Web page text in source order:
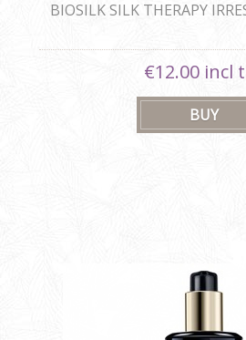
BIOSILK SILK THERAPY
€12.00 incl